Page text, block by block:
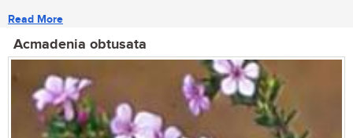
Read More
Acmadenia obtusata